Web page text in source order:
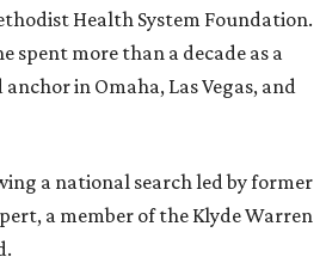
Health System Foundation.
spent more than a decade as a
in Omaha, Las Vegas, and
a national search led by former
a member of the Klyde Warren